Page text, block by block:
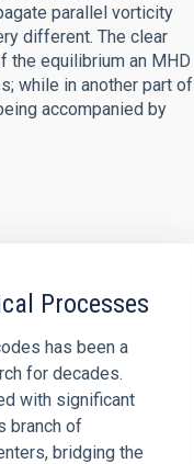
parallel vorticity
different. The clear
the equilibrium an MHD
while in another part of
accompanied by
Processes
has been a
for decades.
with significant
branch of
bridging the